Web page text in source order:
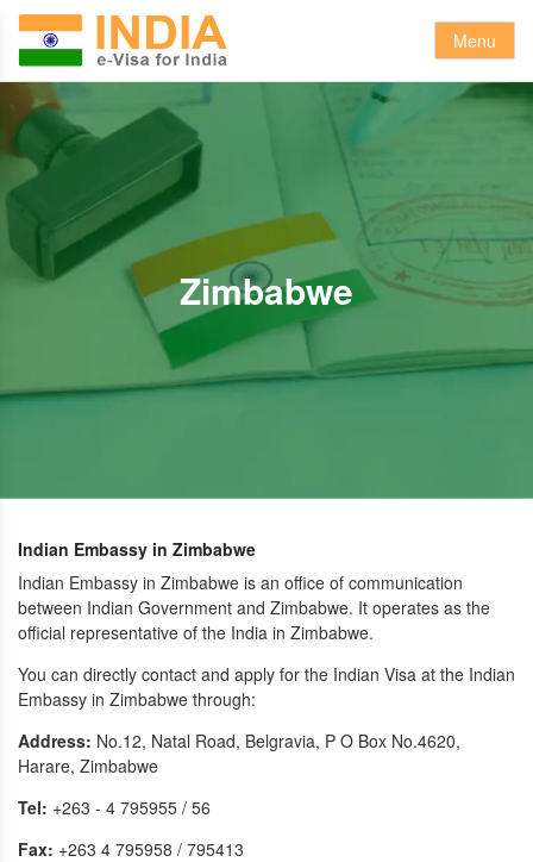
Menu
Zimbabwe
Indian Embassy in Zimbabwe
Indian Embassy in Zimbabwe is an office of communication
between Indian Government and Zimbabwe. It operates as the
official representative of the India in Zimbabwe.
You can directly contact and apply for the Indian Visa at the Indian
Embassy in Zimbabwe through:
Address: No.12, Natal Road, Belgravia, P O Box No.4620,
Harare, Zimbabwe
Tel: +263 - 4 795955 / 56
Fax: +263 4 795958 / 795413